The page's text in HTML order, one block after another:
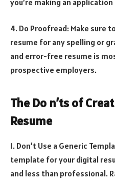
4. Do Proofread: Make sure
resume for any spelling or
and error-free resume is
prospective employers.
The Do n’ts of
Resume
1. Don’t Use a Generic
template for your digital
and less than professional.